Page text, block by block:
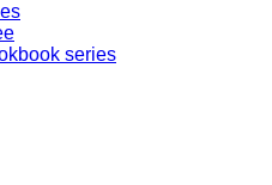
series